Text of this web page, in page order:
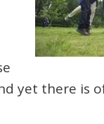
yet there is